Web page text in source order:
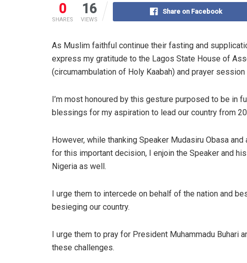
0
SHARES
16
VIEWS
Share on Facebook
As Muslim faithful continue their fasting and
express my gratitude to the Lagos State House of
(circumambulation of Holy Kaabah) and prayer
I’m most honoured by this gesture purposed to be in
blessings for my aspiration to lead our country from
However, while thanking Speaker Mudasiru Obasa
for this important decision, I enjoin the Speaker and
Nigeria as well.
I urge them to intercede on behalf of the nation and
besieging our country.
I urge them to pray for President Muhammadu Buhari
these challenges.